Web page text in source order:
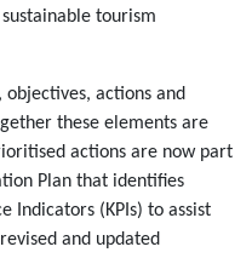
tourism
objectives, actions and
these elements are
actions are now part
Plan that identifies
Indicators (KPIs) to assist
and updated